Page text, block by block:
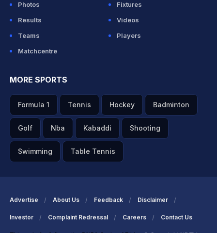
Photos
Fixtures
Results
Videos
Teams
Players
Matchcentre
MORE SPORTS
Formula 1 Tennis Hockey Badminton
Golf Nba Kabaddi Shooting
Swimming Table Tennis
Advertise About Us Feedback Disclaimer
Investor Complaint Redressal Careers Contact Us